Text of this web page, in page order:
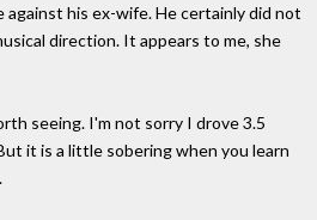
against his ex-wife. He certainly did not
direction. It appears to me, she
seeing. I'm not sorry I drove 3.5
it is a little sobering when you learn